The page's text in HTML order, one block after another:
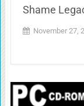
Shame
November 27,